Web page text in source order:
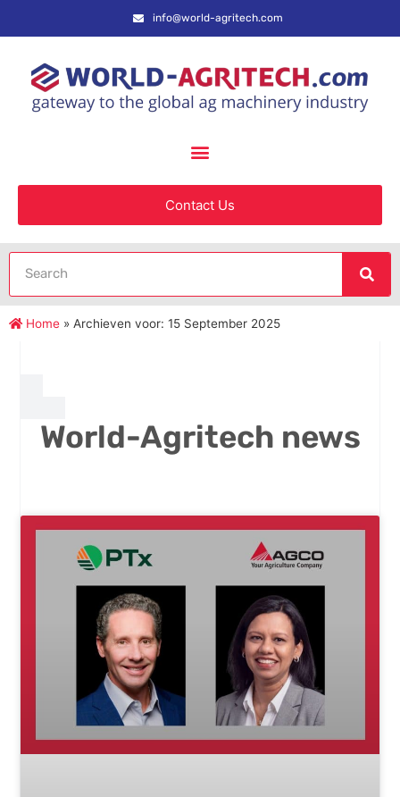
info@world-agritech.com
Contact Us
Home » Archieven voor: 15 September 2025
World-Agritech news